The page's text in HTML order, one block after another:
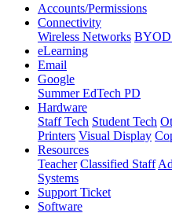
Accounts/Permissions
Connectivity
Wireless Networks BYOD
eLearning
Email
Google
Summer EdTech PD
Hardware
Staff Tech Student Tech
Printers Visual Display
Resources
Teacher Classified Staff
Systems
Support Ticket
Software